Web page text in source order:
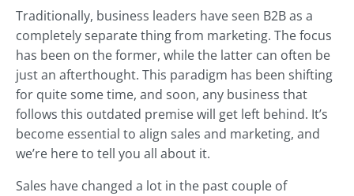
Traditionally, business leaders have seen B2B as a
completely separate thing from marketing. The focus
has been on the former, while the latter can often be
just an afterthought. This paradigm has been shifting
for quite some time, and soon, any business that
follows this outdated premise will get left behind. It’s
become essential to align sales and marketing, and
we’re here to tell you all about it.
Sales have changed a lot in the past couple of